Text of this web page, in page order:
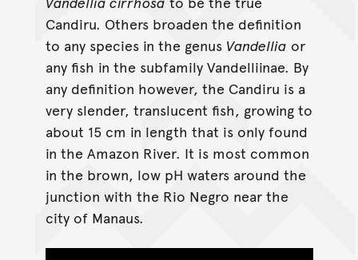
Candiru. Others broaden the definition
to any species in the genus Vandellia or
any fish in the subfamily Vandelliinae. By
any definition however, the Candiru is a
very slender, translucent fish, growing to
about 15 cm in length that is only found
in the Amazon River. It is most common
in the brown, low pH waters around the
junction with the Rio Negro near the
city of Manaus.